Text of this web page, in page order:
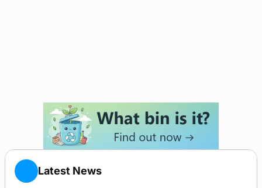
Latest News